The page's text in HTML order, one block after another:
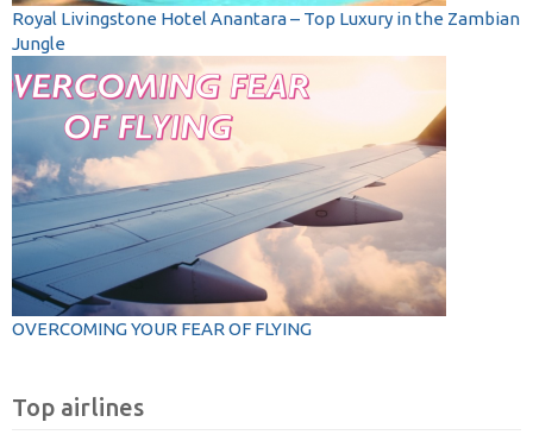
Royal Livingstone Hotel Anantara – Top Luxury in the Zambian
Jungle
OVERCOMING YOUR FEAR OF FLYING
Top airlines